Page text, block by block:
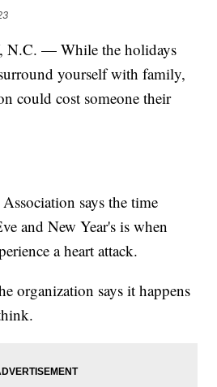
— While the holidays
yourself with family,
could cost someone their
says the time
and New Year's is when
a heart attack.
organization says it happens